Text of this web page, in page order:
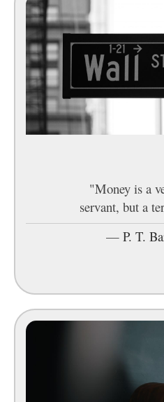
"Money is a
servant, but a
— P. T.